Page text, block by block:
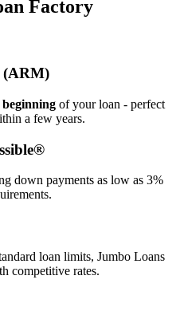
Factory
(ARM)
of your loan - perfect
a few years.
down payments as low as 3%
loan limits, Jumbo Loans
competitive rates.